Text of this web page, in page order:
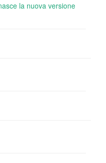
la nuova versione